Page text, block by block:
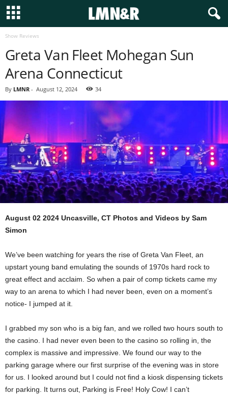
Show Reviews
Greta Van Fleet Mohegan Sun
Arena Connecticut
By LMNR - August 12, 2024 34
August 02 2024 Uncasville, CT Photos and Videos by Sam
Simon
We’ve been watching for years the rise of Greta Van Fleet, an
upstart young band emulating the sounds of 1970s hard rock to
great effect and acclaim. So when a pair of comp tickets came my
way to an arena to which I had never been, even on a moment’s
notice- I jumped at it.
I grabbed my son who is a big fan, and we rolled two hours south to
the casino. I had never even been to the casino so rolling in, the
complex is massive and impressive. We found our way to the
parking garage where our first surprise of the evening was in store
for us. I looked around but I could not find a kiosk dispensing tickets
for parking. It turns out, Parking is Free! Holy Cow! I can’t